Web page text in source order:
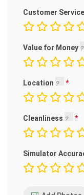
Customer Service
Value for Money
Location
Cleanliness
Simulator